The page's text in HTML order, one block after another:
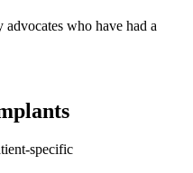
who have had a
specific